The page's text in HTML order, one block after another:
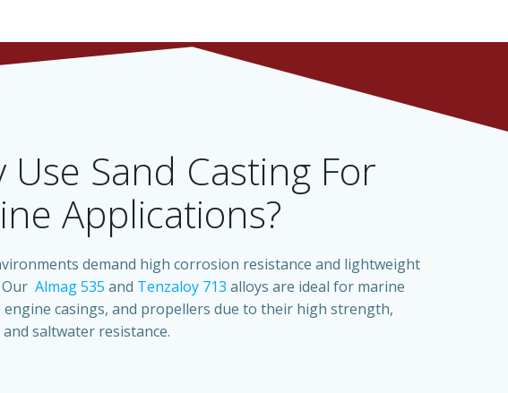
Use Sand Casting For
Applications?
demand high corrosion resistance and lightweight
Almag 535 and Tenzaloy 713 alloys are ideal for marine
engine casings, and propellers due to their high strength,
saltwater resistance.